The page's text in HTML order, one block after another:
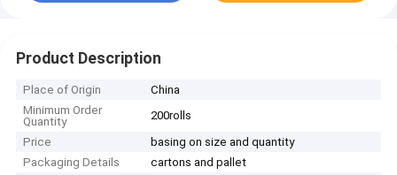
Product Description
Place of Origin
China
Minimum Order
Quantity
200rolls
Price
basing on size and quantity
Packaging Details
cartons and pallet